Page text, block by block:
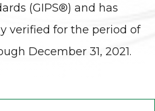
(GIPS®) and has
verified for the period of
December 31, 2021.